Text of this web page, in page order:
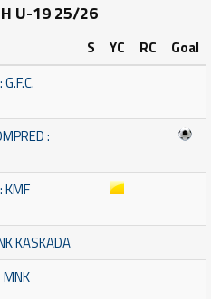
U-19 25/26
S YC RC
Goal
:
KMF
KASKADA
MNK